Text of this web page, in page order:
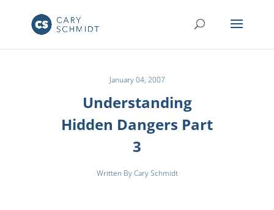
January 04, 2007
Understanding
Hidden Dangers Part
3
Written By Cary Schmidt